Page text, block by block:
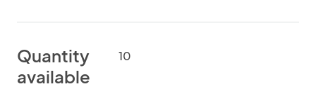
Quantity
available
10